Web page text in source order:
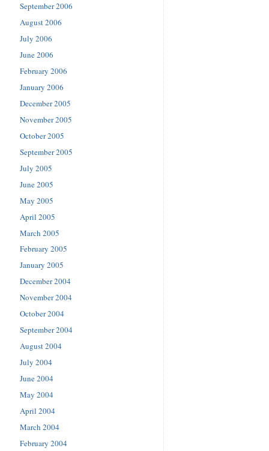
September 2006
August 2006
July 2006
June 2006
February 2006
January 2006
December 2005
November 2005
October 2005
September 2005
July 2005
June 2005
May 2005
April 2005
March 2005
February 2005
January 2005
December 2004
November 2004
October 2004
September 2004
August 2004
July 2004
June 2004
May 2004
April 2004
March 2004
February 2004